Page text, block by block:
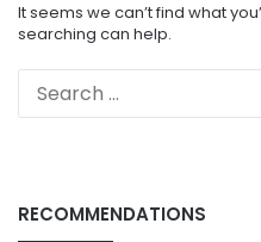
It seems we can’t find what
searching can help.
RECOMMENDATIONS